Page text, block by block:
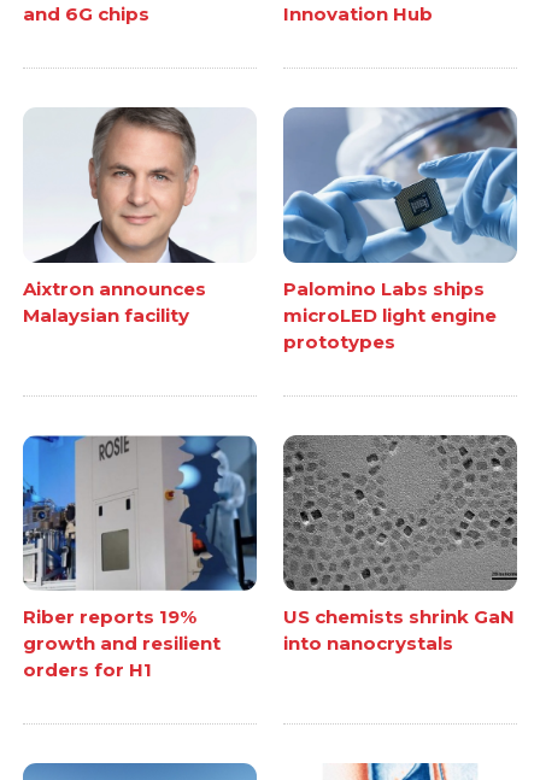
and 6G chips
Innovation Hub
Aixtron announces
Malaysian facility
Palomino Labs ships
microLED light engine
prototypes
Riber reports 19%
growth and resilient
orders for H1
US chemists shrink GaN
into nanocrystals